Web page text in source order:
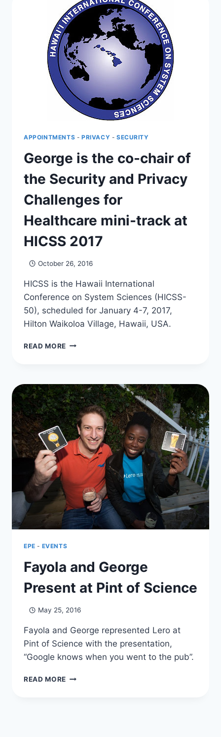
EDITORIAL
BOARD
OF
DIGITAL
INVESTIGATION
APPOINTMENTS - PRIVACY - SECURITY
George is the co-chair of
the Security and Privacy
Challenges for
Healthcare mini-track at
HICSS 2017
October 26, 2016
HICSS is the Hawaii International
Conference on System Sciences (HICSS-
50), scheduled for January 4-7, 2017,
Hilton Waikoloa Village, Hawaii, USA.
READ MORE GEORGE
CHAIR
OF
THE
SECURITY
AND
PRIVACY
CHALLENGES
FOR
HEALTHCARE
MINI-
TRACK
AT
HICSS
2017
EPE - EVENTS
Fayola and George
Present at Pint of Science
May 25, 2016
Fayola and George represented Lero at
Pint of Science with the presentation,
“Google knows when you went to the pub”.
READ MORE FAYOLA